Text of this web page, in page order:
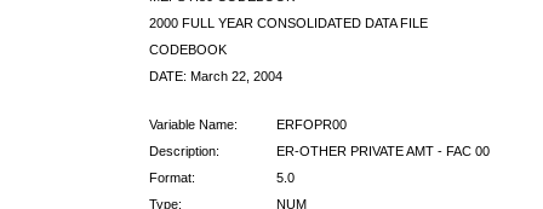
2000 FULL YEAR CONSOLIDATED DATA FILE
CODEBOOK
DATE: March 22, 2004
Variable Name:
ERFOPR00
Description:
ER-OTHER PRIVATE AMT - FAC 00
Format:
5.0
Type:
NUM